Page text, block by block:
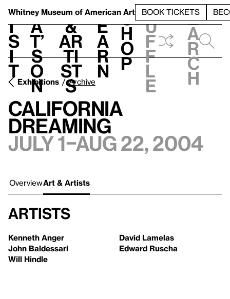
Whitney Museum of American Art BOOK TICKETS
V
i
s
i
t
h
a
t’
s
o
n
t
&
Ar
ti
st
s
L
e
a
r
n
S
h
o
p
h
u
f
f
l
e
e
a
r
c
h
Exhibitions Archive
California
Dreaming
July 1–Aug 22, 2004
OverviewArt & Artists
Artists
Kenneth Anger
John Baldessari
Will Hindle
David Lamelas
Edward Ruscha